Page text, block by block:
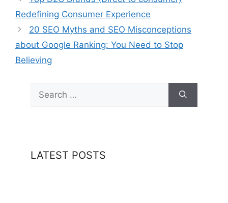
Redefining Consumer Experience
20 SEO Myths and SEO Misconceptions
about Google Ranking: You Need to Stop
Believing
for:
LATEST POSTS